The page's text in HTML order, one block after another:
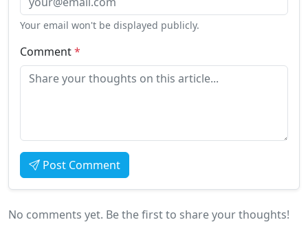
Your email won't be displayed publicly.
Comment*
Post Comment
No comments yet. Be the first to share your thoughts!